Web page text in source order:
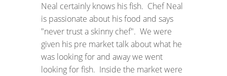
Neal certainly knows his fish. Chef Neal
is passionate about his food and says
"never trust a skinny chef". We were
given his pre market talk about what he
was looking for and away we went
looking for fish. Inside the market were